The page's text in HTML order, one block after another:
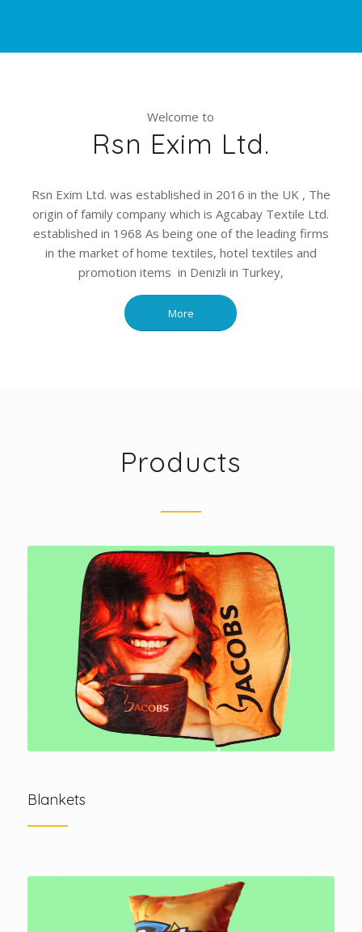
Welcome to
Rsn Exim Ltd.
Rsn Exim Ltd. was established in 2016 in the UK , The
origin of family company which is Agcabay Textile Ltd.
established in 1968 As being one of the leading firms
in the market of home textiles, hotel textiles and
promotion items in Denizli in Turkey,
More
Products
Blankets